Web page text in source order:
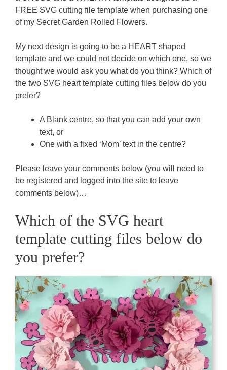
FREE SVG cutting file template when purchasing one
of my Secret Garden Rolled Flowers.
My next design is going to be a HEART shaped
template and we could not decide on which one, so we
thought we would ask you what do you think? Which of
the two SVG heart template cutting files below do you
prefer?
A Blank centre, so that you can add your own
text, or
One with a fixed ‘Mom’ text in the centre?
Please leave your comments below (you will need to
be registered and logged into the site to leave
comments below)…
Which of the SVG heart
template cutting files below do
you prefer?